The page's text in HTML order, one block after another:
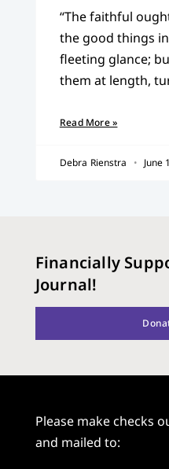
“The faithful
the good things
fleeting glance;
them at length,
Read More »
Debra Rienstra June
Financially
Journal!
Please make checks
and mailed to: